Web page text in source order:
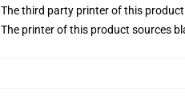
The third party printer of this
The printer of this product sources